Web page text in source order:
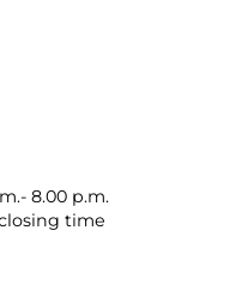
8.00 p.m.
time